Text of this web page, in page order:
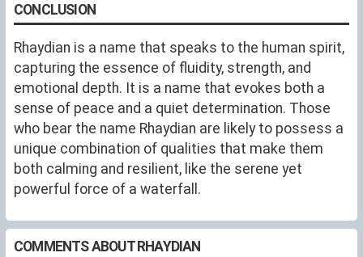
CONCLUSION
Rhaydian is a name that speaks to the human spirit,
capturing the essence of fluidity, strength, and
emotional depth. It is a name that evokes both a
sense of peace and a quiet determination. Those
who bear the name Rhaydian are likely to possess a
unique combination of qualities that make them
both calming and resilient, like the serene yet
powerful force of a waterfall.
COMMENTS ABOUT RHAYDIAN